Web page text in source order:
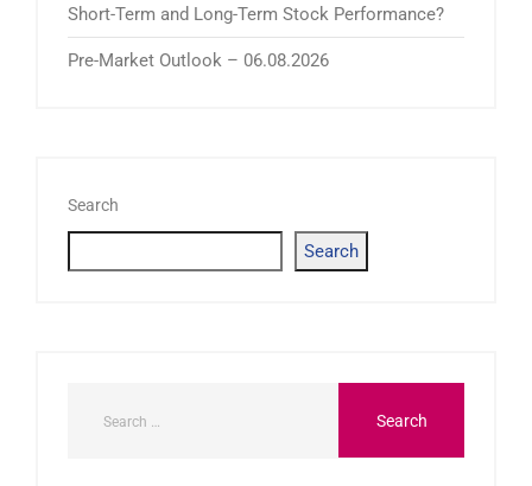
Short-Term and Long-Term Stock Performance?
Pre-Market Outlook – 06.08.2026
Search
Search